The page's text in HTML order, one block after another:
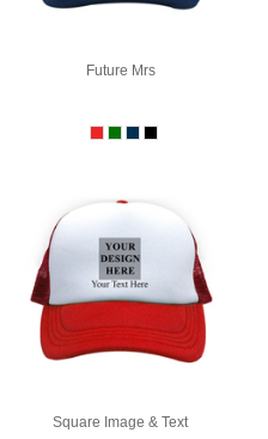
Future Mrs
Square Image & Text